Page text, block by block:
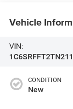
Vehicle
VIN:
CONDITION
New